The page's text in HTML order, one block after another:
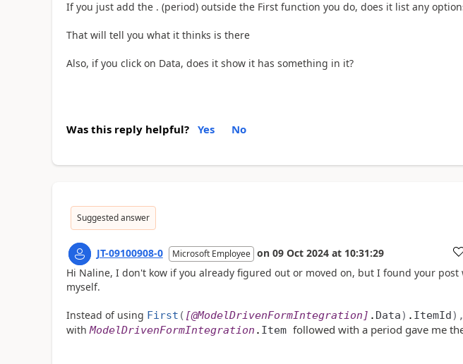
If you just add the . (period) outside the First function you do, does it list any
That will tell you what it thinks is there
Also, if you click on Data, does it show it has something in it?
Was this reply helpful? Yes No
Suggested answer
JT-09100908-0 Microsoft Employee on 09 Oct 2024 at 10:31:29 a
Hi Naline, I don't kow if you already figured out or moved on, but I found your
myself.
Instead of using First ( [@ModelDrivenFormIntegration ] . Data) . ItemId
withModelDrivenFormIntegration . Item followed with a period gave me